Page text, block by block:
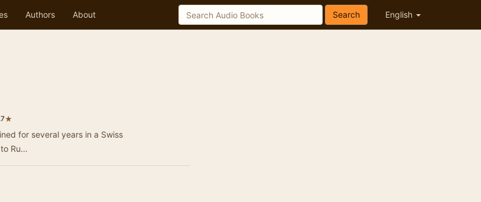
Authors About English
Search
★
for several years in a Swiss
Ru…